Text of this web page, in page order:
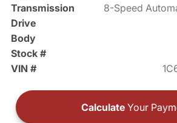
Transmission
8-Speed
Drive
Body
Stock #
VIN #
Calculate Your